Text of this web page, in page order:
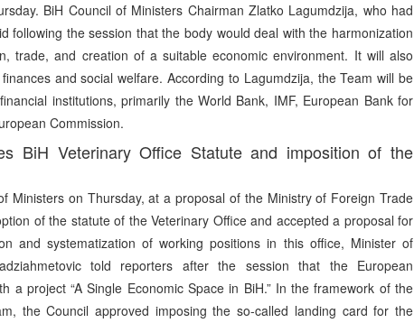
BiH Council of Ministers Chairman Zlatko Lagumdzija, who had
following the session that the body would deal with the harmonization
trade, and creation of a suitable economic environment. It will also
and social welfare. According to Lagumdzija, the Team will be
institutions, primarily the World Bank, IMF, European Bank for
Commission.
BiH Veterinary Office Statute and imposition of the
Ministers on Thursday, at a proposal of the Ministry of Foreign Trade
of the statute of the Veterinary Office and accepted a proposal for
and systematization of working positions in this office, Minister of
told reporters after the session that the European
a project “A Single Economic Space in BiH.” In the framework of the
the Council approved imposing the so-called landing card for the